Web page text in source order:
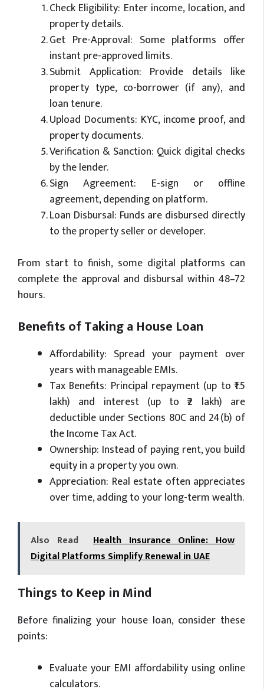
Check Eligibility: Enter income, location, and
property details.
Get Pre-Approval: Some platforms offer
instant pre-approved limits.
Submit Application: Provide details like
property type, co-borrower (if any), and
loan tenure.
Upload Documents: KYC, income proof, and
property documents.
Verification & Sanction: Quick digital checks
by the lender.
Sign Agreement: E-sign or offline
agreement, depending on platform.
Loan Disbursal: Funds are disbursed directly
to the property seller or developer.
From start to finish, some digital platforms can
complete the approval and disbursal within 48–72
hours.
Benefits of Taking a House Loan
Affordability: Spread your payment over
years with manageable EMIs.
Tax Benefits: Principal repayment (up to ₹1.5
lakh) and interest (up to ₹2 lakh) are
deductible under Sections 80C and 24(b) of
the Income Tax Act.
Ownership: Instead of paying rent, you build
equity in a property you own.
Appreciation: Real estate often appreciates
over time, adding to your long-term wealth.
Also Read
Health Insurance Online: How
Digital Platforms Simplify Renewal in UAE
Things to Keep in Mind
Before finalizing your house loan, consider these
points:
Evaluate your EMI affordability using online
calculators.